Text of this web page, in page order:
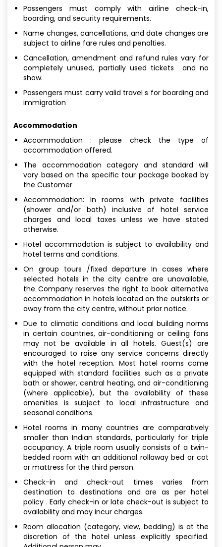
Passengers must comply with airline check-in,
boarding, and security requirements.
Name changes, cancellations, and date changes are
subject to airline fare rules and penalties.
Cancellation, amendment and refund rules vary for
completely unused, partially used tickets and no
show.
Passengers must carry valid travel s for boarding and
immigration
Accommodation
Accommodation : please check the type of
accommodation offered.
The accommodation category and standard will
vary based on the specific tour package booked by
the Customer
Accommodation: In rooms with private facilities
(shower and/or bath) inclusive of hotel service
charges and local taxes unless we have stated
otherwise.
Hotel accommodation is subject to availability and
hotel terms and conditions.
On group tours /fixed departure In cases where
selected hotels in the city centre are unavailable,
the Company reserves the right to book alternative
accommodation in hotels located on the outskirts or
away from the city centre, without prior notice.
Due to climatic conditions and local building norms
in certain countries, air-conditioning or ceiling fans
may not be available in all hotels. Guest(s) are
encouraged to raise any service concerns directly
with the hotel reception. Most hotel rooms come
equipped with standard facilities such as a private
bath or shower, central heating, and air-conditioning
(where applicable), but the availability of these
amenities is subject to local infrastructure and
seasonal conditions.
Hotel rooms in many countries are comparatively
smaller than Indian standards, particularly for triple
occupancy. A triple room usually consists of a twin-
bedded room with an additional rollaway bed or cot
or mattress for the third person.
Check-in and check-out times varies from
destination to destinations and are as per hotel
policy . Early check-in or late check-out is subject to
availability and may incur charges.
Room allocation (category, view, bedding) is at the
discretion of the hotel unless explicitly specified.